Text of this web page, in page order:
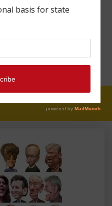
HEAD
CAN’T
THINGS